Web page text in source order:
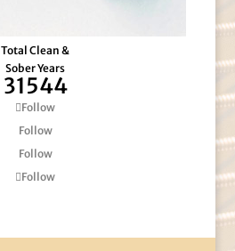
Total Clean &
Sober Years
31544
Follow
Follow
Follow
Follow